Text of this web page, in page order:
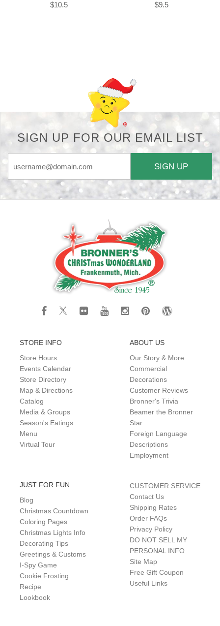
$10.5
$9.5
SIGN UP FOR OUR EMAIL LIST
SIGN UP
STORE INFO
Store Hours
Events Calendar
Store Directory
Map & Directions
Catalog
Media & Groups
Season's Eatings
Menu
Virtual Tour
ABOUT US
Our Story & More
Commercial
Decorations
Customer Reviews
Bronner's Trivia
Beamer the Bronner
Star
Foreign Language
Descriptions
Employment
JUST FOR FUN
Blog
Christmas Countdown
Coloring Pages
Christmas Lights Info
Decorating Tips
Greetings & Customs
I-Spy Game
Cookie Frosting
Recipe
Lookbook
CUSTOMER SERVICE
Contact Us
Shipping Rates
Order FAQs
Privacy Policy
DO NOT SELL MY
PERSONAL INFO
Site Map
Free Gift Coupon
Useful Links